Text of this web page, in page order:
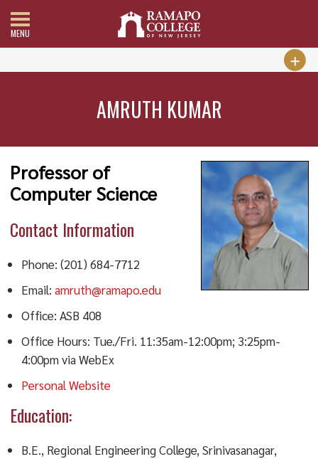
MENU
AMRUTH KUMAR
Professor of
Computer Science
Contact Information
Phone: (201) 684-7712
Email:amruth@ramapo.edu
Office: ASB 408
Office Hours: Tue./Fri. 11:35am-12:00pm; 3:25pm-
4:00pm via WebEx
Personal Website
Education:
B.E., Regional Engineering College, Srinivasanagar,